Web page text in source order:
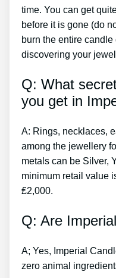
time. You can get
before it is gone (do
burn the entire
discovering your
Q: What
you get in
A: Rings, necklaces,
among the jewellery
metals can be Silver,
minimum retail value
₤2,000.
Q: Are
A; Yes, Imperial
zero animal